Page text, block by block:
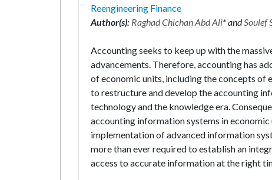
Reengineering Finance
Author(s): Raghad Chichan Abd Ali* andSoulef
Accounting seeks to keep up with the
advancements. Therefore, accounting has
of economic units, including the concepts of
to restructure and develop the accounting
technology and the knowledge era.
accounting information systems in
implementation of advanced information
more than ever required to establish an
access to accurate information at the right